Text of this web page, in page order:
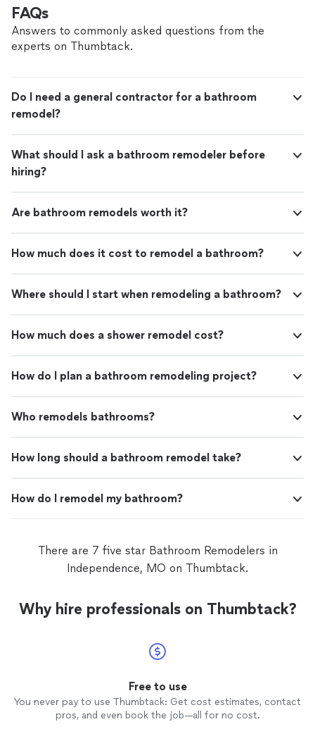
FAQs
Answers to commonly asked questions from the
experts on Thumbtack.
Do I need a general contractor for a bathroom
remodel?
What should I ask a bathroom remodeler before
hiring?
Are bathroom remodels worth it?
How much does it cost to remodel a bathroom?
Where should I start when remodeling a bathroom?
How much does a shower remodel cost?
How do I plan a bathroom remodeling project?
Who remodels bathrooms?
How long should a bathroom remodel take?
How do I remodel my bathroom?
There are 7 five star Bathroom Remodelers in
Independence, MO on Thumbtack.
Why hire professionals on Thumbtack?
Free to use
You never pay to use Thumbtack: Get cost estimates, contact
pros, and even book the job—all for no cost.